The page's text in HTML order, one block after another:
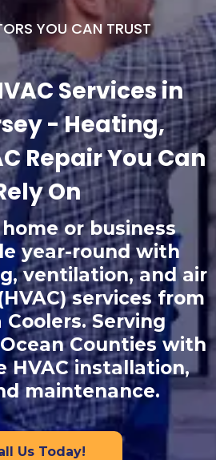
YOU CAN TRUST
Services in
- Heating,
Repair You Can
On
or business
year-round with
ventilation, and air
services from
Coolers. Serving
Counties with
HVAC installation,
maintenance.
Us Today!